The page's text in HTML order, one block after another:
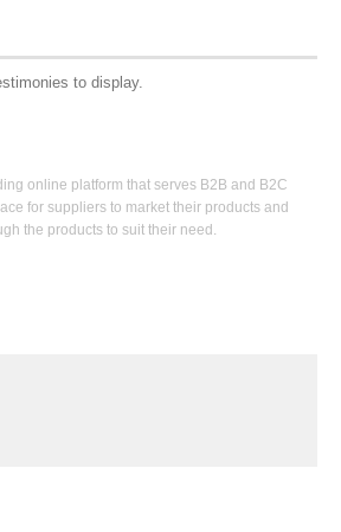
to display.
online platform that serves B2B and B2C
for suppliers to market their products and
the products to suit their need.